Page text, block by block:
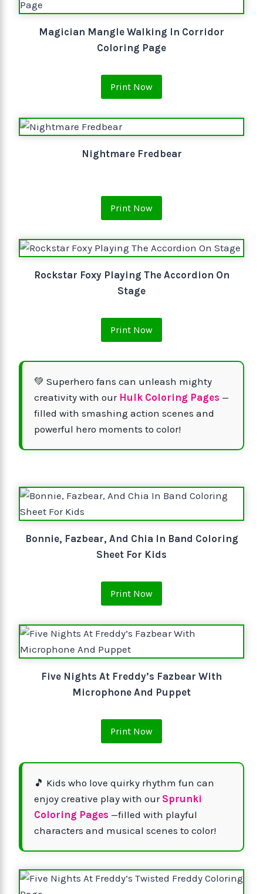
Magician Mangle Walking In Corridor
Coloring Page
Print Now
Nightmare Fredbear
Print Now
Rockstar Foxy Playing The Accordion On
Stage
Print Now
💚 Superhero fans can unleash mighty
creativity with our Hulk Coloring Pages —
filled with smashing action scenes and
powerful hero moments to color!
Bonnie, Fazbear, And Chia In Band Coloring
Sheet For Kids
Print Now
Five Nights At Freddy’s Fazbear With
Microphone And Puppet
Print Now
🎵 Kids who love quirky rhythm fun can
enjoy creative play with our Sprunki
Coloring Pages —filled with playful
characters and musical scenes to color!